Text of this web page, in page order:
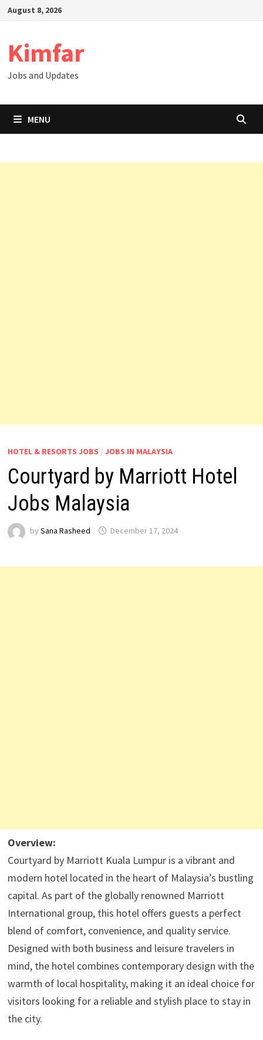
SkipAugust 8, 2026
Kimfar
Jobs and Updates
MENU
HOTEL & RESORTS JOBS / JOBS IN MALAYSIA
Courtyard by Marriott Hotel
Jobs Malaysia
by Sana Rasheed December 17, 2024
Overview:
Courtyard by Marriott Kuala Lumpur is a vibrant and
modern hotel located in the heart of Malaysia’s bustling
capital. As part of the globally renowned Marriott
International group, this hotel offers guests a perfect
blend of comfort, convenience, and quality service.
Designed with both business and leisure travelers in
mind, the hotel combines contemporary design with the
warmth of local hospitality, making it an ideal choice for
visitors looking for a reliable and stylish place to stay in
the city.